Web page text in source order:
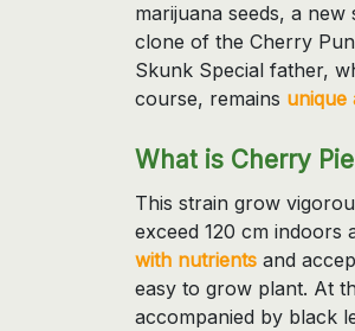
marijuana seeds, a
clone of the Cherry
Skunk Special father,
course, remains unique
What is Cherry
This strain grow
exceed 120 cm indoors
with nutrients and
easy to grow plant. At
accompanied by black